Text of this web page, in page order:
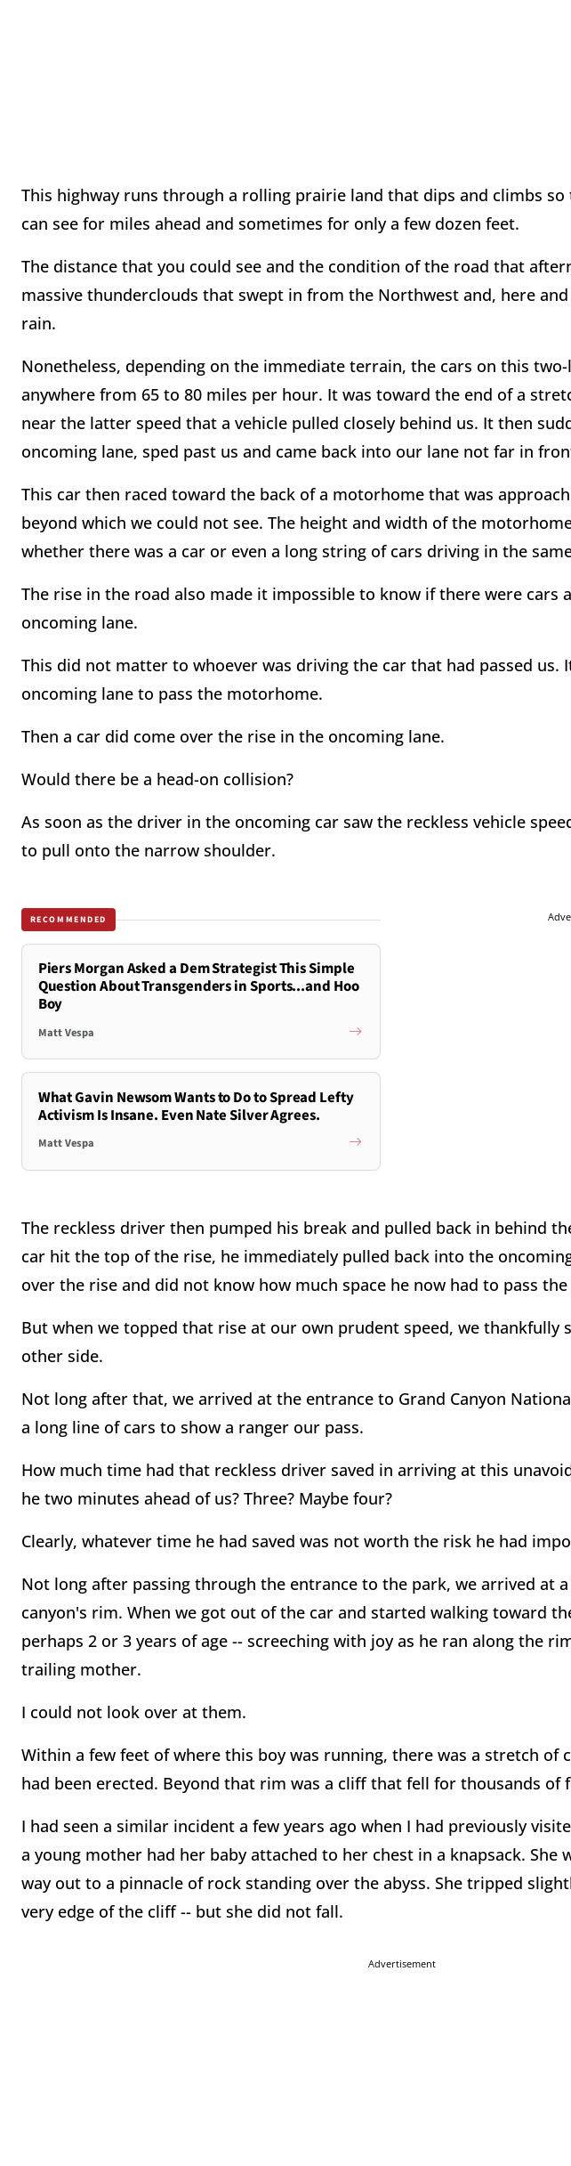
This highway runs through a rolling prairie land that dips and climbs
can see for miles ahead and sometimes for only a few dozen feet.
The distance that you could see and the condition of the road that
massive thunderclouds that swept in from the Northwest and, here
rain.
Nonetheless, depending on the immediate terrain, the cars on this
anywhere from 65 to 80 miles per hour. It was toward the end of a
near the latter speed that a vehicle pulled closely behind us. It then
oncoming lane, sped past us and came back into our lane not far in
This car then raced toward the back of a motorhome that was
beyond which we could not see. The height and width of the
whether there was a car or even a long string of cars driving in the
The rise in the road also made it impossible to know if there were cars
oncoming lane.
This did not matter to whoever was driving the car that had passed us.
oncoming lane to pass the motorhome.
Then a car did come over the rise in the oncoming lane.
Would there be a head-on collision?
As soon as the driver in the oncoming car saw the reckless vehicle
to pull onto the narrow shoulder.
RECOMMENDED
Piers Morgan Asked a Dem Strategist This Simple
Question About Transgenders in Sports...and Hoo
Boy
Matt Vespa
What Gavin Newsom Wants to Do to Spread Lefty
Activism Is Insane. Even Nate Silver Agrees.
Matt Vespa
The reckless driver then pumped his break and pulled back in behind
car hit the top of the rise, he immediately pulled back into the
over the rise and did not know how much space he now had to pass
But when we topped that rise at our own prudent speed, we thankfully
other side.
Not long after that, we arrived at the entrance to Grand Canyon
a long line of cars to show a ranger our pass.
How much time had that reckless driver saved in arriving at this
he two minutes ahead of us? Three? Maybe four?
Clearly, whatever time he had saved was not worth the risk he had
Not long after passing through the entrance to the park, we arrived at
canyon's rim. When we got out of the car and started walking toward
perhaps 2 or 3 years of age -- screeching with joy as he ran along the
trailing mother.
I could not look over at them.
Within a few feet of where this boy was running, there was a stretch of
had been erected. Beyond that rim was a cliff that fell for thousands of
I had seen a similar incident a few years ago when I had previously
a young mother had her baby attached to her chest in a knapsack. She
way out to a pinnacle of rock standing over the abyss. She tripped
very edge of the cliff -- but she did not fall.
Advertisement